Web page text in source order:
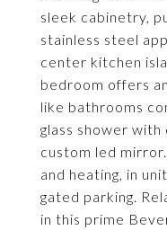
sleek cabinetry,
stainless steel
center kitchen
bedroom offers
like bathrooms
glass shower
custom led
and heating, in
gated parking.
in this prime